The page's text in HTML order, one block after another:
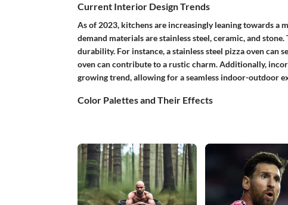
Current Interior Design Trends
As of 2023, kitchens are increasingly leaning towards
demand materials are stainless steel, ceramic, and
durability. For instance, a stainless steel pizza oven can
oven can contribute to a rustic charm. Additionally,
growing trend, allowing for a seamless indoor-outdoor
Color Palettes and Their Effects